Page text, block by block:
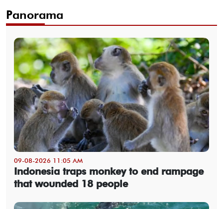
Panorama
09-08-2026 11:05 AM
Indonesia traps monkey to end rampage
that wounded 18 people